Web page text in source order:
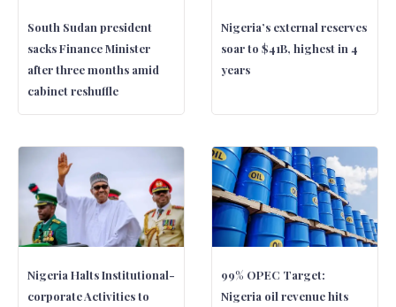
South Sudan president
sacks Finance Minister
after three months amid
cabinet reshuffle
Nigeria’s external reserves
soar to $41B, highest in 4
years
Nigeria Halts Institutional-
corporate Activities to
99% OPEC Target:
Nigeria oil revenue hits